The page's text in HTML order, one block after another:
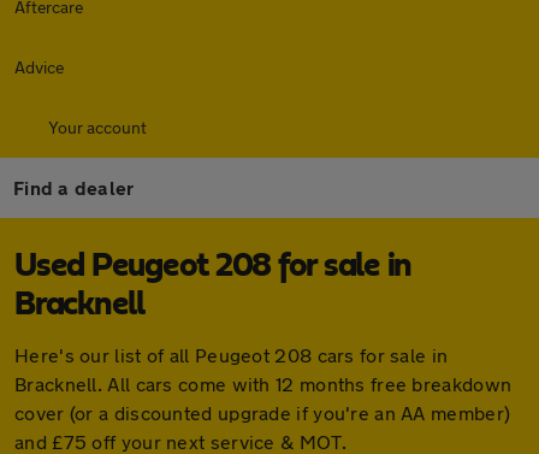
Aftercare
Advice
Your account
Find a dealer
Used Peugeot 208 for sale in
Bracknell
Here's our list of all Peugeot 208 cars for sale in
Bracknell. All cars come with 12 months free breakdown
cover (or a discounted upgrade if you're an AA member)
and £75 off your next service & MOT.